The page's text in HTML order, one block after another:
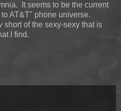
It seems to be the current
AT&T" phone universe.
short of the sexy-sexy that is
I find.